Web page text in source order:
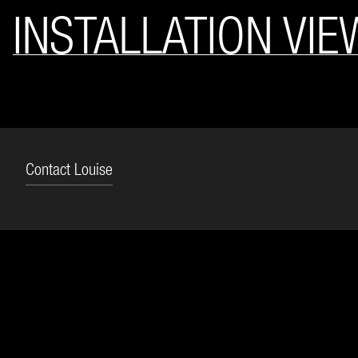
INSTALLATION
Contact Louise